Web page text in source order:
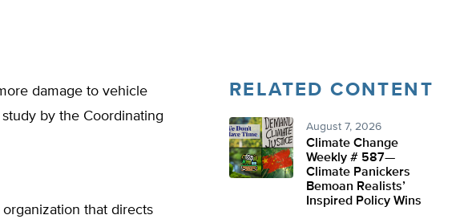
damage to vehicle
by the Coordinating
that directs
RELATED CONTENT
August 7, 2026
Climate Change
Weekly # 587—
Climate Panickers
Bemoan Realists’
Inspired Policy Wins